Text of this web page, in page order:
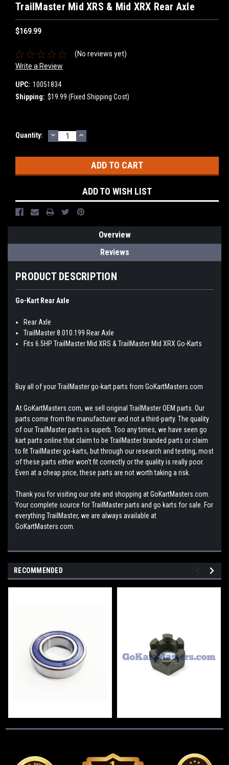
TrailMaster Mid XRS & Mid XRX Rear Axle
$169.99
(No reviews yet)
Write a Review
UPC: 10051834
Shipping: $19.99 (Fixed Shipping Cost)
Current
Quantity: DECREASE
QUANTITY:
INCREASE
QUANTITY:
ADD TO WISH LIST
Overview
Reviews
PRODUCT DESCRIPTION
Go-Kart Rear Axle
Rear Axle
TrailMaster 8.010.199 Rear Axle
Fits 6.5HP TrailMaster Mid XRS & TrailMaster Mid XRX Go-Karts
Buy all of your TrailMaster go-kart parts from GoKartMasters.com
At GoKartMasters.com, we sell original TrailMaster OEM parts. Our
parts come from the manufacturer and not a third-party. The quality
of our TrailMaster parts is superb. Too any times, we have seen go
kart parts online that claim to be TrailMaster branded parts or claim
to fit TrailMaster go-karts, but through our research and testing, most
of these parts either won't fit correctly or the quality is really poor.
Even at a cheap price, these parts are not worth taking a risk.
Thank you for visiting our site and shopping at GoKartMasters.com.
Your complete source for TrailMaster parts and go karts for sale. For
everything TrailMaster, we are always available at
GoKartMasters.com.
RECOMMENDED